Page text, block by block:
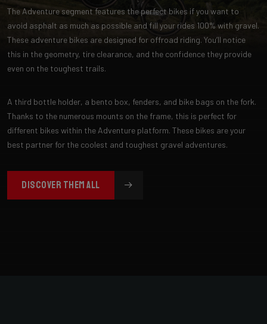
The Adventure segment features the perfect bikes if you want to
avoid asphalt as much as possible and fill your rides 100% with gravel.
These adventure bikes are designed for offroad riding. You’ll notice
this in the geometry, tire clearance, and the confidence they provide
even on the toughest trails.
A third bottle holder, a bento box, fenders, and bike bags on the fork.
Thanks to the numerous mounts on the frame, this is perfect for
different bikes within the Adventure platform. These bikes are your
best partner for the coolest and toughest gravel adventures.
DISCOVER THEM ALL